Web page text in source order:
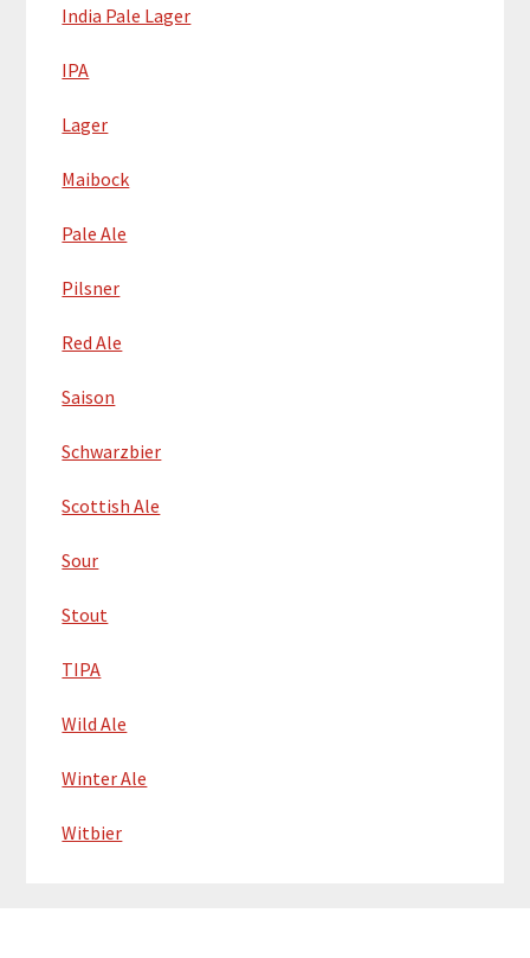
India Pale Lager
IPA
Lager
Maibock
Pale Ale
Pilsner
Red Ale
Saison
Schwarzbier
Scottish Ale
Sour
Stout
TIPA
Wild Ale
Winter Ale
Witbier